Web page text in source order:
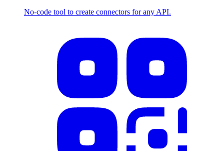
No-code tool to create connectors for any API.